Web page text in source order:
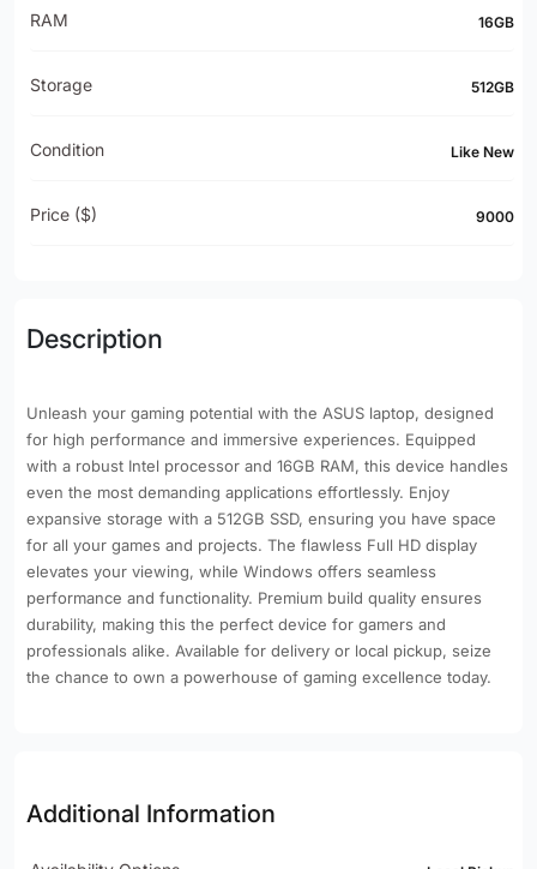
RAM 16GB
Storage 512GB
Condition Like New
Price ($) 9000
Description
Unleash your gaming potential with the ASUS laptop, designed
for high performance and immersive experiences. Equipped
with a robust Intel processor and 16GB RAM, this device handles
even the most demanding applications effortlessly. Enjoy
expansive storage with a 512GB SSD, ensuring you have space
for all your games and projects. The flawless Full HD display
elevates your viewing, while Windows offers seamless
performance and functionality. Premium build quality ensures
durability, making this the perfect device for gamers and
professionals alike. Available for delivery or local pickup, seize
the chance to own a powerhouse of gaming excellence today.
Additional Information